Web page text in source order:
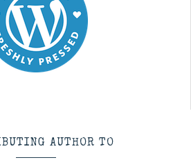
AUTHOR TO